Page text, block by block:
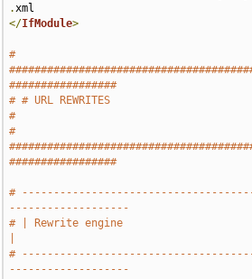
.
</IfModule>
#
#################
# # URL REWRITES
#
#
#################
#
-------------------
# | Rewrite engine
#
-------------------